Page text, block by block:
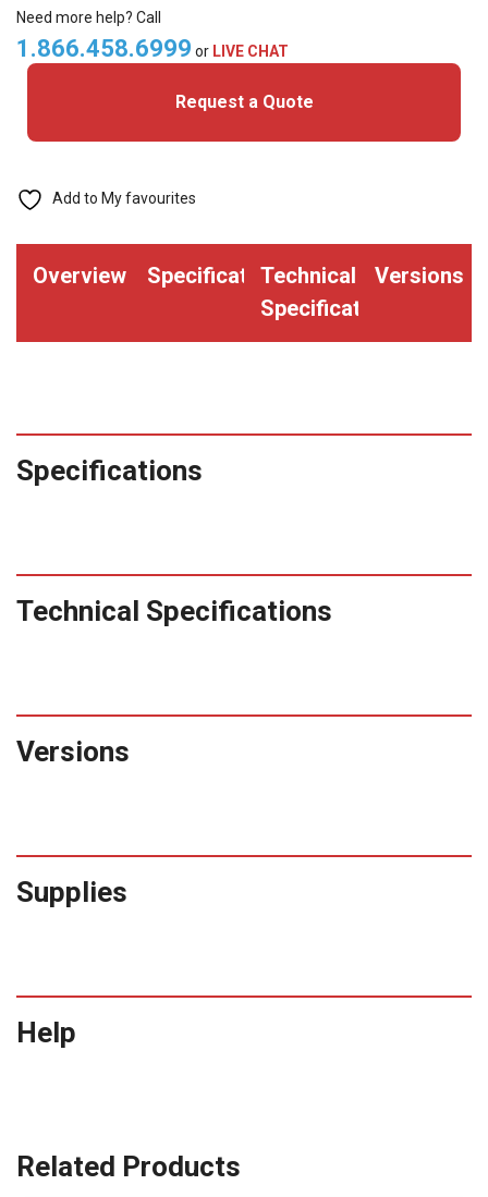
Sided
Printer
System
Need more help? Call
1.866.458.6999 or LIVE CHAT
Request a Quote
Add to My favourites
Overview SpecificationsTechnical
Specifications
Versions
Specifications
Technical Specifications
Versions
Supplies
Help